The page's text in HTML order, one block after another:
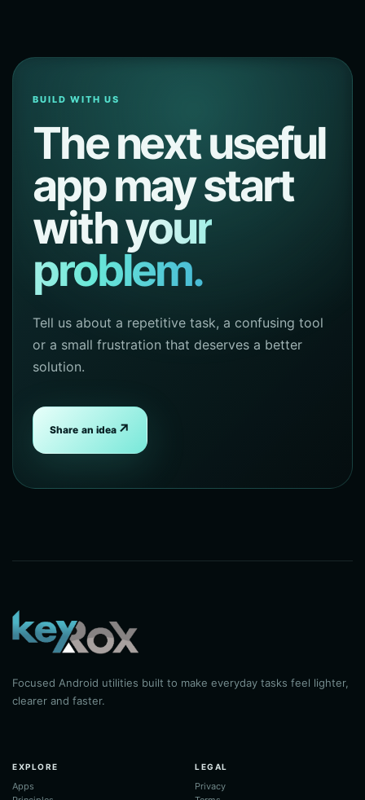
BUILD WITH US
The next useful
app may start
withyour
problem.
Tell us about a repetitive task, a confusing tool
or a small frustration that deserves a better
solution.
Share an idea ↗
Focused Android utilities built to make everyday tasks feel lighter,
clearer and faster.
EXPLORE
Apps
LEGAL
Privacy